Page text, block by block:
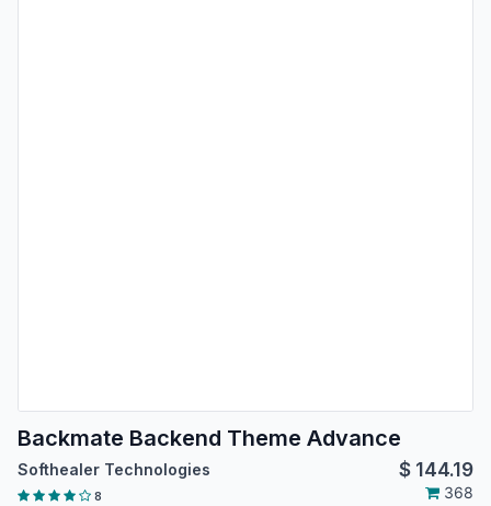
Backmate Backend Theme Advance
Softhealer Technologies $ 144.19
8 368